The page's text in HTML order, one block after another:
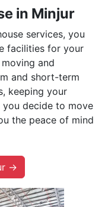
in Minjur
services, you
facilities for your
and
and short-term
keeping your
decide to move
the peace of mind
→